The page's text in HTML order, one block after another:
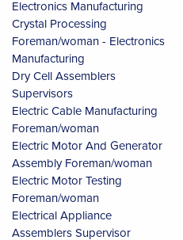
Electronics Manufacturing
Crystal Processing
Foreman/woman - Electronics
Manufacturing
Dry Cell Assemblers
Supervisors
Electric Cable Manufacturing
Foreman/woman
Electric Motor And Generator
Assembly Foreman/woman
Electric Motor Testing
Foreman/woman
Electrical Appliance
Assemblers Supervisor